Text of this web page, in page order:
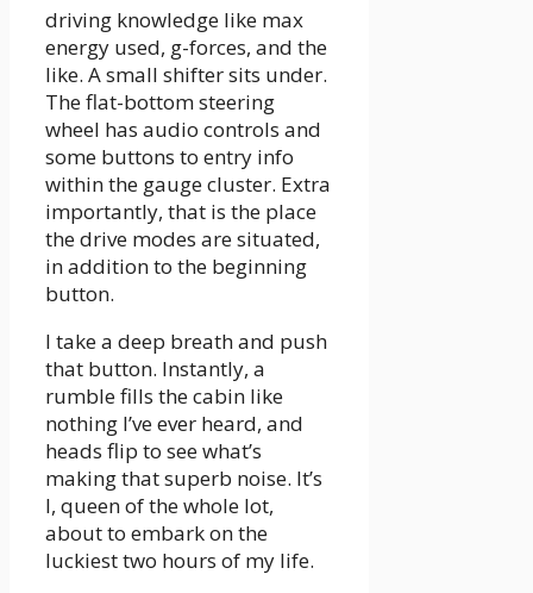
driving knowledge like max
energy used, g-forces, and the
like. A small shifter sits under.
The flat-bottom steering
wheel has audio controls and
some buttons to entry info
within the gauge cluster. Extra
importantly, that is the place
the drive modes are situated,
in addition to the beginning
button.
I take a deep breath and push
that button. Instantly, a
rumble fills the cabin like
nothing I’ve ever heard, and
heads flip to see what’s
making that superb noise. It’s
I, queen of the whole lot,
about to embark on the
luckiest two hours of my life.